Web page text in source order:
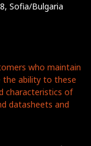
Sofia/Bulgaria
who maintain
the ability to these
characteristics of
datasheets and